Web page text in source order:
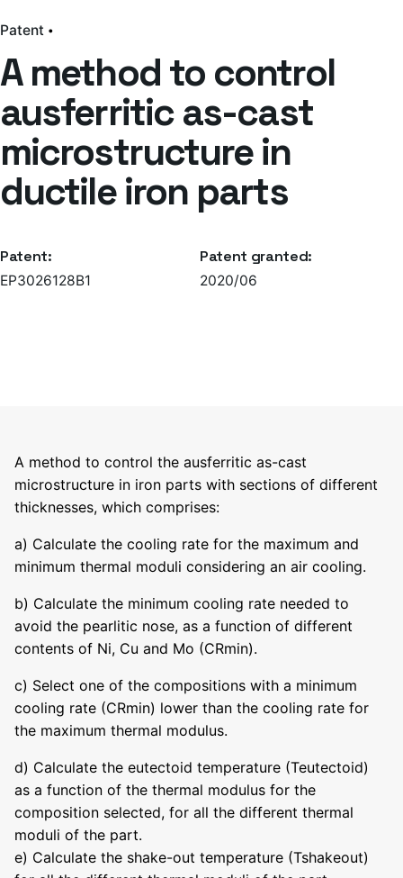
Patent
A method to control
ausferritic as-cast
microstructure in
ductile iron parts
Patent:
EP3026128B1
Patent granted:
2020/06
A method to control the ausferritic as-cast
microstructure in iron parts with sections of different
thicknesses, which comprises:
a) Calculate the cooling rate for the maximum and
minimum thermal moduli considering an air cooling.
b) Calculate the minimum cooling rate needed to
avoid the pearlitic nose, as a function of different
contents of Ni, Cu and Mo (CRmin).
c) Select one of the compositions with a minimum
cooling rate (CRmin) lower than the cooling rate for
the maximum thermal modulus.
d) Calculate the eutectoid temperature (Teutectoid)
as a function of the thermal modulus for the
composition selected, for all the different thermal
moduli of the part.
e) Calculate the shake-out temperature (Tshakeout)